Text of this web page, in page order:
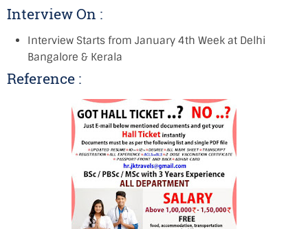
Interview On :
Interview Starts from January 4th Week at Delhi
Bangalore & Kerala
Reference :